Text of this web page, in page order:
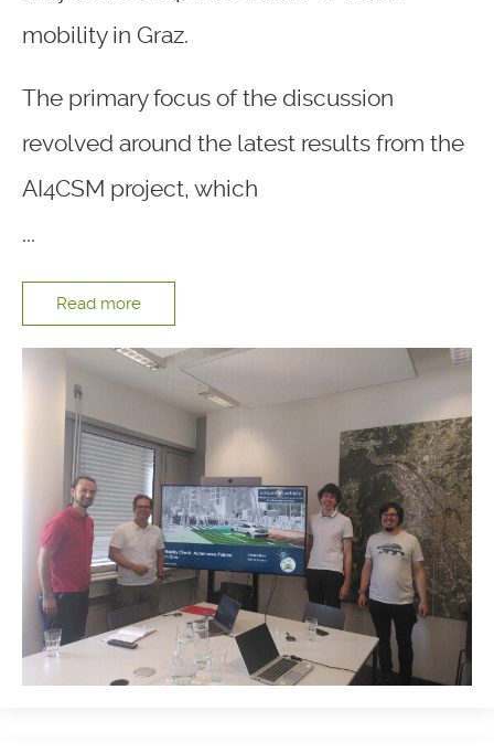
mobility in Graz.
The primary focus of the discussion
revolved around the latest results from the
AI4CSM project, which
...
Read more